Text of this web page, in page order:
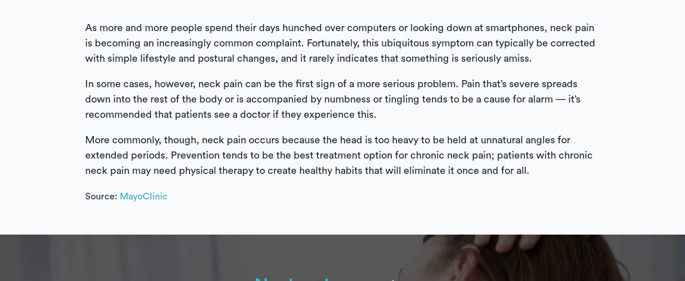
As more and more people spend their days hunched over computers or looking down at smartphones, neck pain
is becoming an increasingly common complaint. Fortunately, this ubiquitous symptom can typically be corrected
with simple lifestyle and postural changes, and it rarely indicates that something is seriously amiss.
In some cases, however, neck pain can be the first sign of a more serious problem. Pain that’s severe spreads
down into the rest of the body or is accompanied by numbness or tingling tends to be a cause for alarm — it’s
recommended that patients see a doctor if they experience this.
More commonly, though, neck pain occurs because the head is too heavy to be held at unnatural angles for
extended periods. Prevention tends to be the best treatment option for chronic neck pain; patients with chronic
neck pain may need physical therapy to create healthy habits that will eliminate it once and for all.
Source: MayoClinic